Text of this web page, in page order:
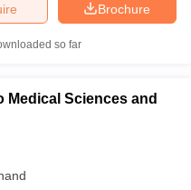
Brochure
so far
Medical Sciences and